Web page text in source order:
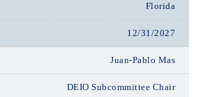
Florida
12/31/2027
Juan-Pablo Mas
DEIO Subcommittee Chair